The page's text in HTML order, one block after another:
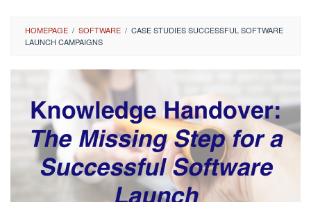
HOMEPAGE / SOFTWARE / CASE STUDIES SUCCESSFUL SOFTWARE
LAUNCH CAMPAIGNS